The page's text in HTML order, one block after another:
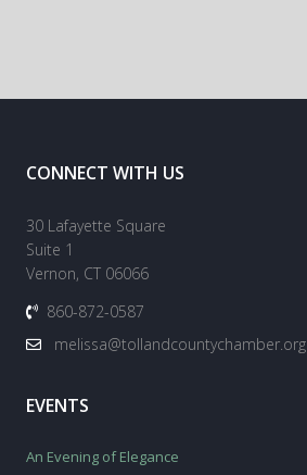
CONNECT WITH US
30 Lafayette Square
Suite 1
Vernon, CT 06066
860-872-0587
melissa@tollandcountychamber.org
EVENTS
An Evening of Elegance